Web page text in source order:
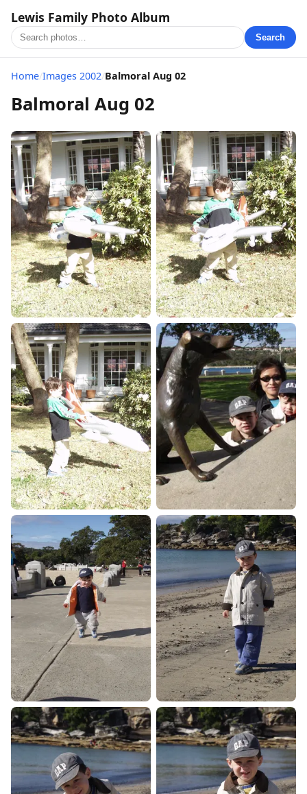
Lewis Family Photo Album
Search
Home/Images 2002/Balmoral Aug 02
Balmoral Aug 02